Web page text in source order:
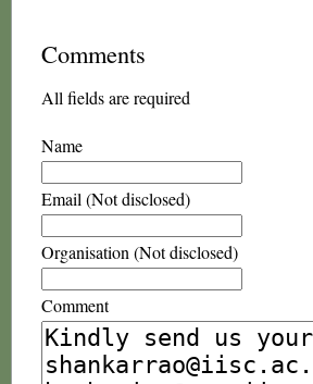
Comments
All fields are required
Name
Email (Not disclosed)
Organisation (Not disclosed)
Comment